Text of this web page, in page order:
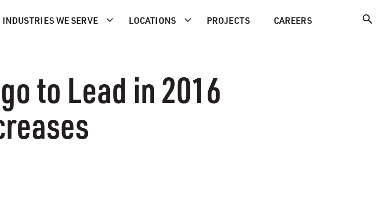
INDUSTRIES WE SERVE LOCATIONS PROJECTS CAREERS
to Lead in 2016